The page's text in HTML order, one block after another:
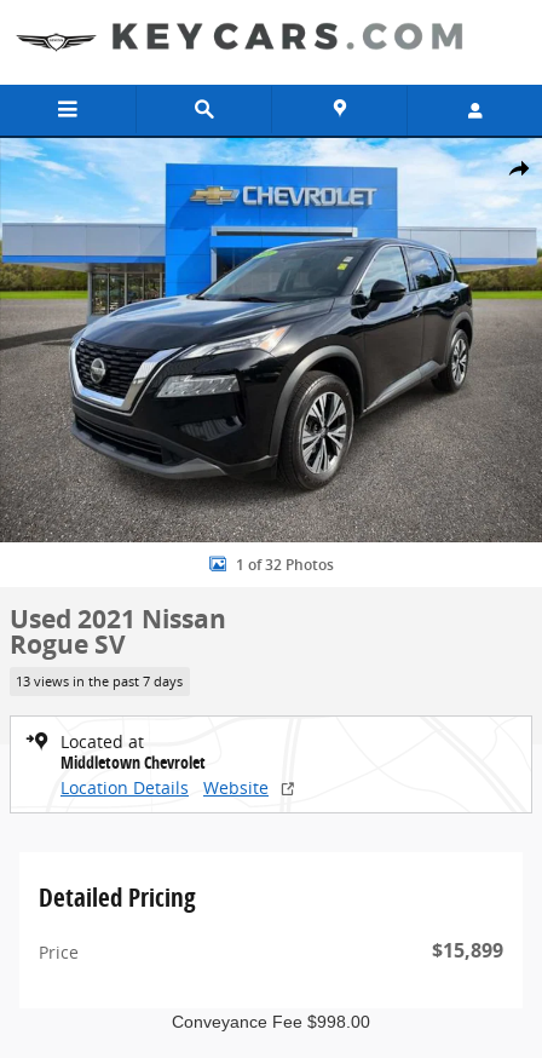
Share
Used 2021 Nissan Rogue SV SUV Photo 1 of 32
1 of 32 Photos
Used 2021 Nissan
Rogue SV
13 views in the past 7 days
Located at
Middletown Chevrolet
Location Details
Website
Detailed Pricing
Price $15,899
Conveyance Fee $998.00